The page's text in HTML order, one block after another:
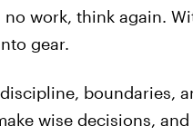
work, think again.
gear.
boundaries,
wise decisions,